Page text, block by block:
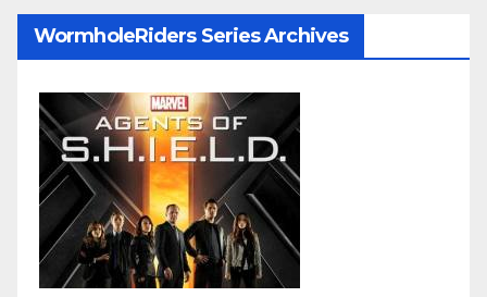
WormholeRiders Series Archives